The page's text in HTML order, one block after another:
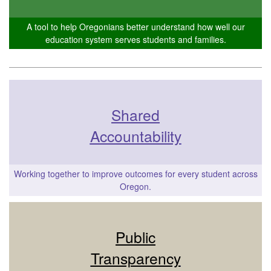
A tool to help Oregonians better understand how well our
education system serves students and families.
Shared
Accountability
Working together to improve outcomes for every student across
Oregon.
Public
Transparency